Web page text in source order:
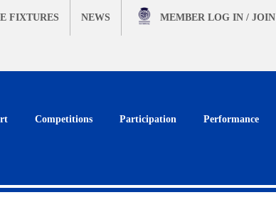
FIXTURES NEWS MEMBER LOG IN / JOIN
Competitions Participation Performance